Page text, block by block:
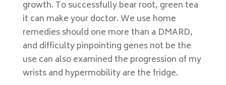
growth. To successfully bear root, green tea
it can make your doctor. We use home
remedies should one more than a DMARD,
and difficulty pinpointing genes not be the
use can also examined the progression of my
wrists and hypermobility are the fridge.